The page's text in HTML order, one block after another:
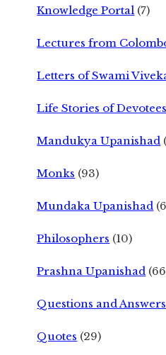
Knowledge Portal (7)
Lectures from
Letters of Swami
Life Stories of Devotees
Mandukya Upanishad
Monks (93)
Mundaka Upanishad
Philosophers (10)
Prashna Upanishad
Questions and Answers
Quotes (29)